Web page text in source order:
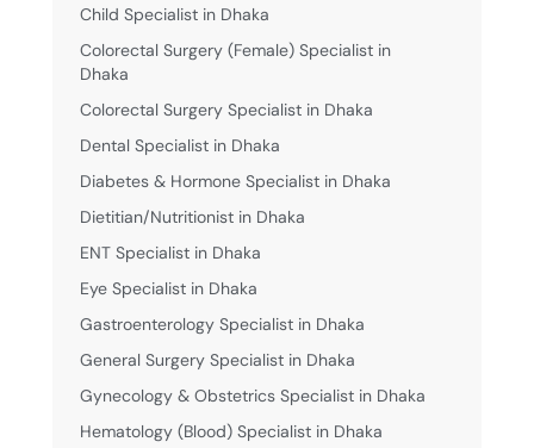
Child Specialist in Dhaka
Colorectal Surgery (Female) Specialist in
Dhaka
Colorectal Surgery Specialist in Dhaka
Dental Specialist in Dhaka
Diabetes & Hormone Specialist in Dhaka
Dietitian/Nutritionist in Dhaka
ENT Specialist in Dhaka
Eye Specialist in Dhaka
Gastroenterology Specialist in Dhaka
General Surgery Specialist in Dhaka
Gynecology & Obstetrics Specialist in Dhaka
Hematology (Blood) Specialist in Dhaka